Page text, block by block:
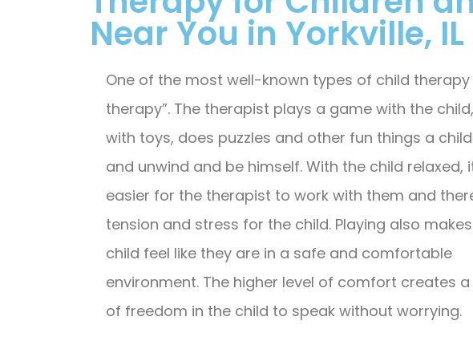
Near You in Yorkville, IL
One of the most well-known types of child therapy
therapy”. The therapist plays a game with the
with toys, does puzzles and other fun things a
and unwind and be himself. With the child relaxed,
easier for the therapist to work with them and
tension and stress for the child. Playing also
child feel like they are in a safe and comfortable
environment. The higher level of comfort creates a
of freedom in the child to speak without worrying.